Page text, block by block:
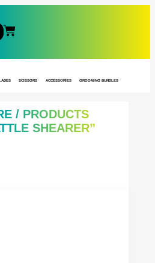
SCISSORS ACCESSORIES GROOMING BUNDLES
/ PRODUCTS
SHEARER”